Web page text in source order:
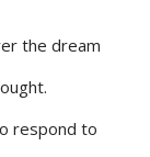
the dream
respond to